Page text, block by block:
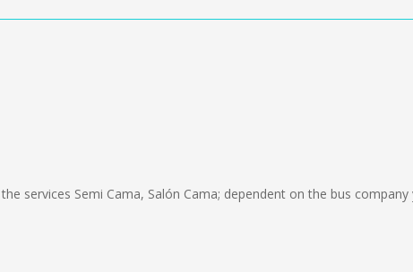
services Semi Cama, Salón Cama; dependent on the bus